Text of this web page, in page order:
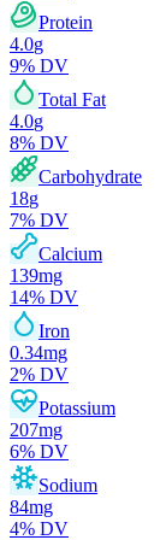
Protein
4.0g
9% DV
Total Fat
4.0g
8% DV
Carbohydrate
18g
7% DV
Calcium
139mg
14% DV
Iron
0.34mg
2% DV
Potassium
207mg
6% DV
Sodium
84mg
4% DV